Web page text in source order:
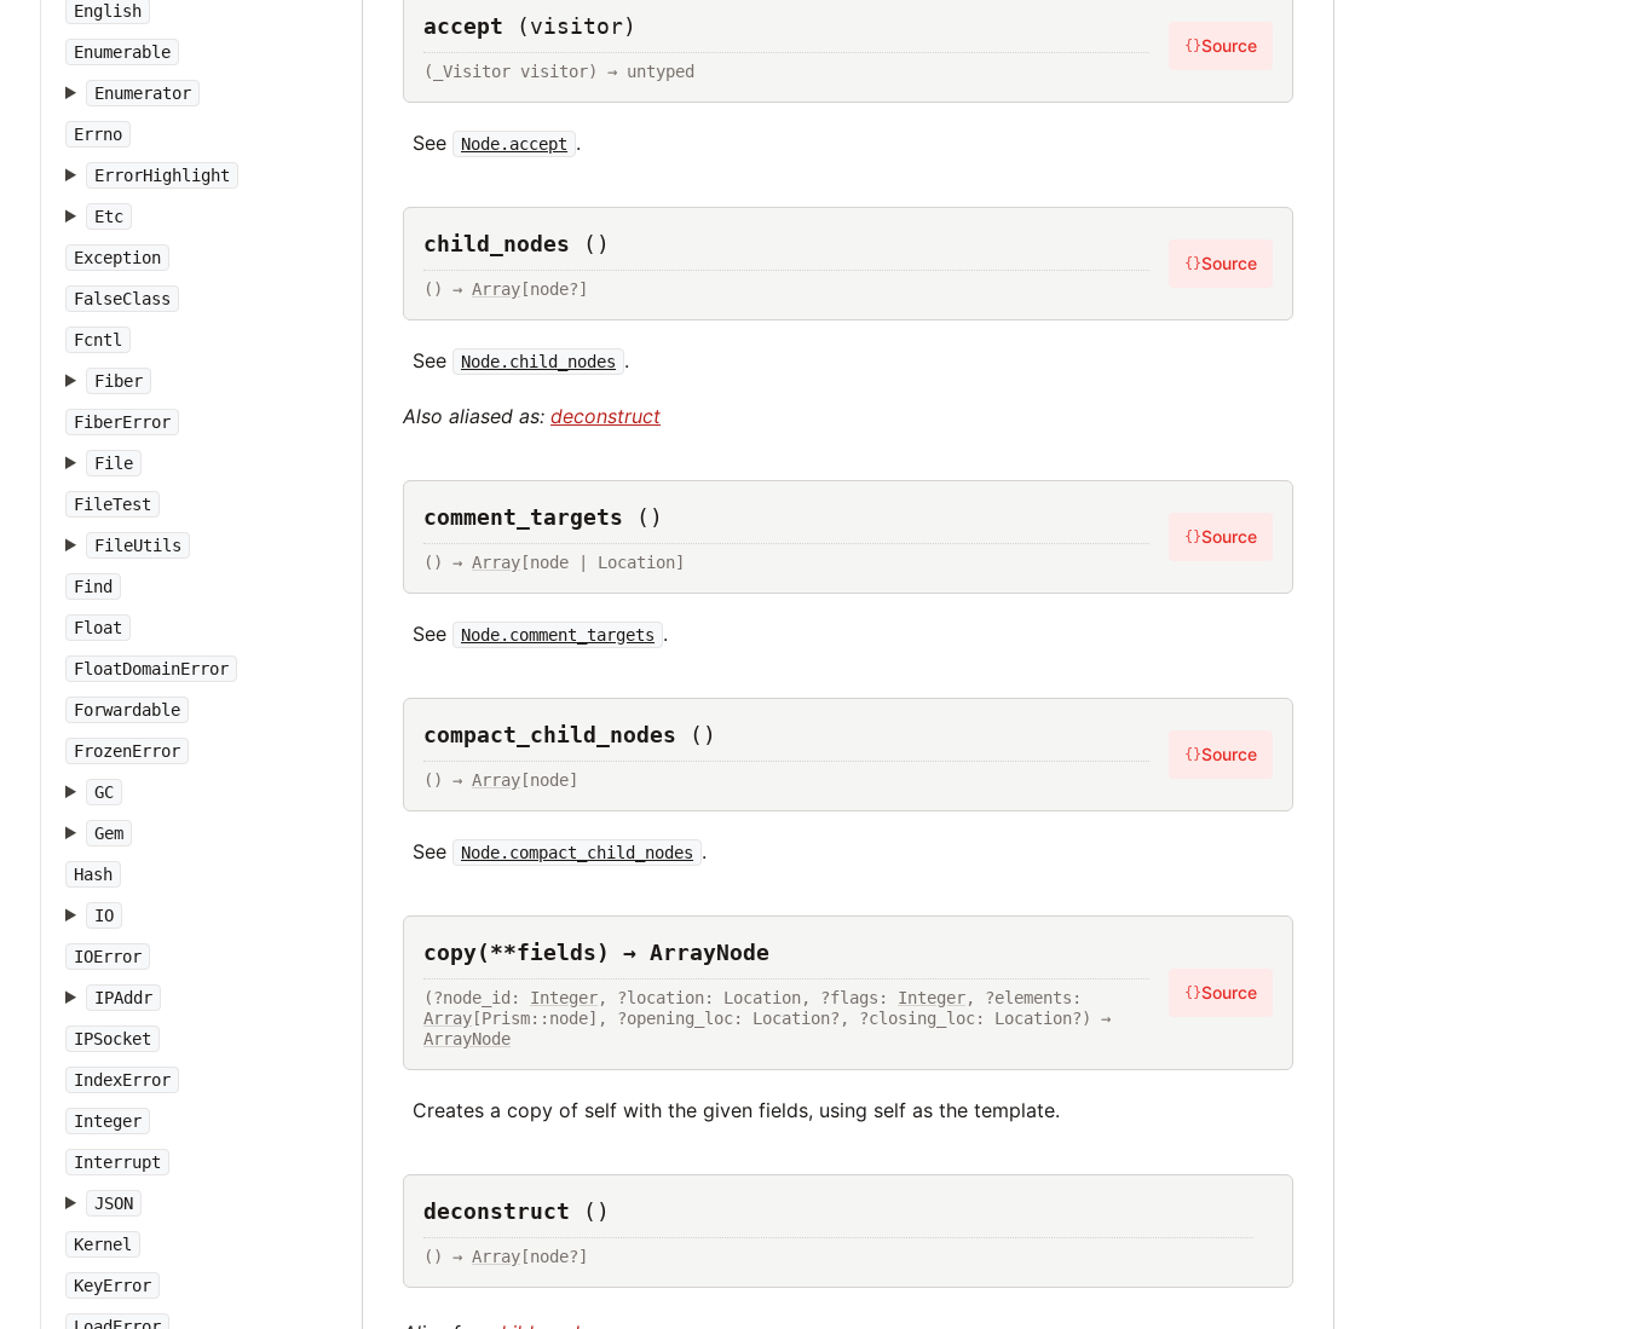
English
Enumerable
Enumerator
Errno
ErrorHighlight
Etc
Exception
FalseClass
Fcntl
Fiber
FiberError
File
FileTest
FileUtils
Find
Float
FloatDomainError
Forwardable
FrozenError
GC
Gem
Hash
IO
IOError
IPAddr
IPSocket
IndexError
Integer
Interrupt
JSON
Kernel
KeyError
accept (visitor)
(_Visitor visitor) → untyped
{}Source
See Node.accept .
child_nodes ()
() → Array [node?]
{}Source
See Node.child_nodes .
Also aliased as:deconstruct
comment_targets ()
() → Array [node | Location]
{}Source
See Node.comment_targets .
compact_child_nodes ()
() → Array [node]
{}Source
See Node.compact_child_nodes .
copy(**fields) → ArrayNode
(?node_id: Integer, ?location: Location, ?flags: Integer
Array
ArrayNode
{}Source
Creates a copy of self with the given fields, using self as the template.
deconstruct ()
() → Array [node?]